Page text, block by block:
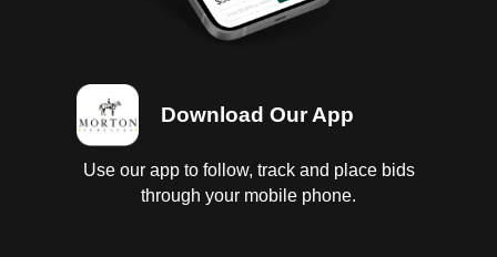
Download Our App
Use our app to follow, track and place bids
through your mobile phone.